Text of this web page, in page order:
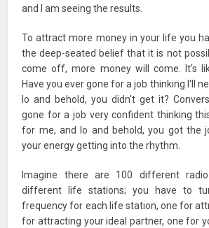
and I am seeing the results.
To attract more money in your life you
the deep-seated belief that it is not
come off, more money will come. It's
Have you ever gone for a job thinking I'll
lo and behold, you didn't get it?
gone for a job very confident thinking
for me, and lo and behold, you got the
your energy getting into the rhythm.
Imagine there are 100 different
different life stations; you have to
frequency for each life station, one for
for attracting your ideal partner, one for